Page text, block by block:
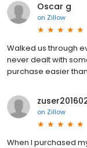
Oscar g
on Zillow
Walked us through
never dealt with
purchase easier
on Zillow
When I purchased